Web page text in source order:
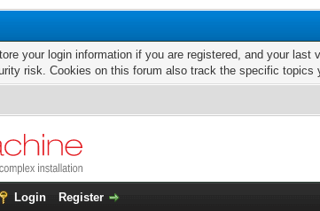
your login information if you are registered, and your
risk. Cookies on this forum also track the specific
Login Register